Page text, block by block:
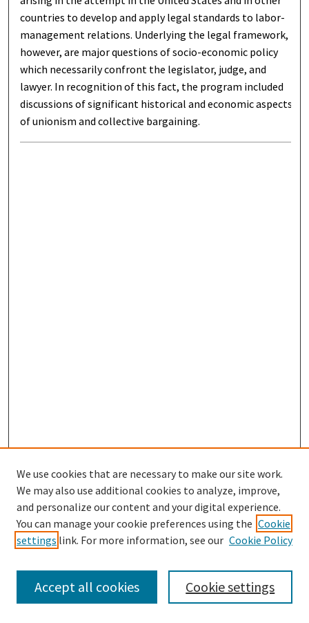
countries to develop and apply legal standards to labor-
management relations. Underlying the legal framework,
however, are major questions of socio-economic policy
which necessarily confront the legislator, judge, and
lawyer. In recognition of this fact, the program included
discussions of significant historical and economic aspects
of unionism and collective bargaining.
Search
We use cookies that are necessary to make our site work.
We may also use additional cookies to analyze, improve,
and personalize our content and your digital experience.
You can manage your cookie preferences using the Cookie
settings link. For more information, see our Cookie Policy
Cookie settings
Accept all cookies